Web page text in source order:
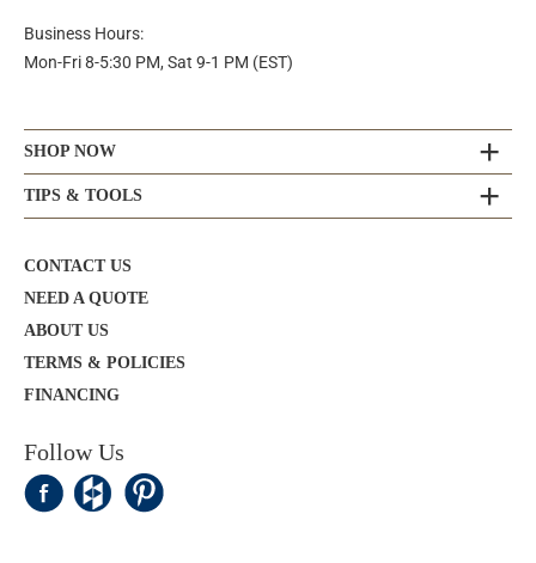
Business Hours:
Mon-Fri 8-5:30 PM, Sat 9-1 PM (EST)
SHOP NOW
TIPS & TOOLS
CONTACT US
NEED A QUOTE
ABOUT US
TERMS & POLICIES
FINANCING
Follow Us